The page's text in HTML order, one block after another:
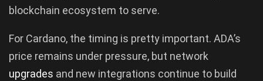
blockchain ecosystem to serve.
For Cardano, the timing is pretty important. ADA’s
price remains under pressure, but network
upgrades and new integrations continue to build